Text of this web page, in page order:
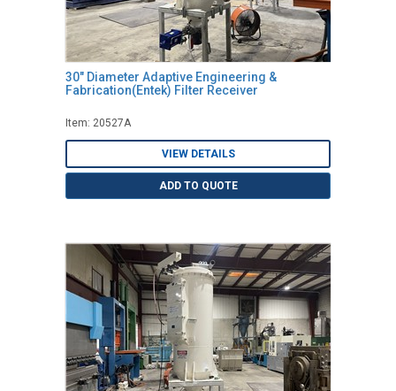
30" Diameter Adaptive Engineering &
Fabrication(Entek) Filter Receiver
Item: 20527A
VIEW DETAILS
ADD TO QUOTE